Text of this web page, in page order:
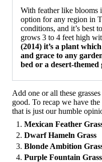
With feather like
option for any region in
conditions, and it’s best
grows 3 to 4 feet high
(2014) it’s a plant
and grace to any
bed or a desert-themed
Add one or all these
good. To recap we have
that is just our humble
Mexican Feather
Dwarf Hameln Grass
Blonde Ambition
Purple Fountain Grass